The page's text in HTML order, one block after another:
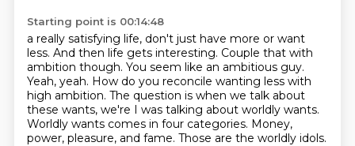
Starting point is 00:14:48
a really satisfying life, don't just have more or want
less. And then life gets interesting. Couple that with
ambition though. You seem like an ambitious guy.
Yeah, yeah. How do you reconcile wanting less with
high ambition. The question is when we talk about
these wants, we're I was talking about worldly wants.
Worldly wants comes in four categories. Money,
power, pleasure, and fame. Those are the worldly idols.